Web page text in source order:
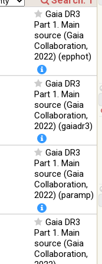
100
Gaia DR3
Part 1. Main
source (Gaia
Collaboration,
2022) (epphot)
Gaia DR3
Part 1. Main
source (Gaia
Collaboration,
2022) (gaiadr3)
Gaia DR3
Part 1. Main
source (Gaia
Collaboration,
2022) (paramp)
Gaia DR3
Part 1. Main
source (Gaia
Collaboration,